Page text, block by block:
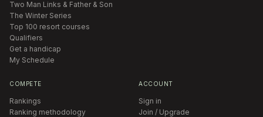
Two Man Links & Father & Son
The Winter Series
Top 100 resort courses
Qualifiers
Get a handicap
My Schedule
COMPETE
Rankings
Ranking methodology
ACCOUNT
Sign in
Join / Upgrade